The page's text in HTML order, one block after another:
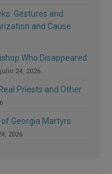
Gestures and
and Cause
Who Disappeared
julio 24, 2026
Priests and Other
Georgia Martyrs
2026